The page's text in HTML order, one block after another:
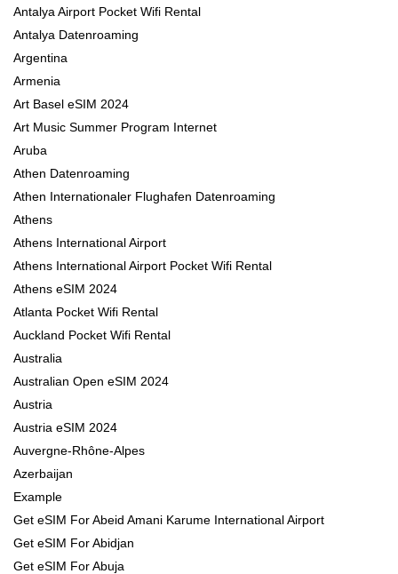
Antalya Airport Pocket Wifi Rental
Antalya Datenroaming
Argentina
Armenia
Art Basel eSIM 2024
Art Music Summer Program Internet
Aruba
Athen Datenroaming
Athen Internationaler Flughafen Datenroaming
Athens
Athens International Airport
Athens International Airport Pocket Wifi Rental
Athens eSIM 2024
Atlanta Pocket Wifi Rental
Auckland Pocket Wifi Rental
Australia
Australian Open eSIM 2024
Austria
Austria eSIM 2024
Auvergne-Rhône-Alpes
Azerbaijan
Example
Get eSIM For Abeid Amani Karume International Airport
Get eSIM For Abidjan
Get eSIM For Abuja